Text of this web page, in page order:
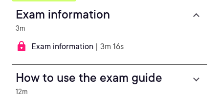
Exam information
3m
Exam information | 3m 16s
How to use the exam guide
12m